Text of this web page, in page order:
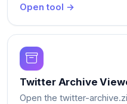
Open tool →
Twitter Archive
Open the twitter-